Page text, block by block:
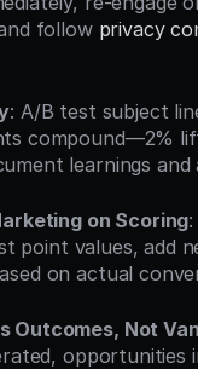
follow privacy
: A/B test subject
compound—2%
learnings and
on Scoring
point values, add
on actual
Outcomes, Not
opportunities